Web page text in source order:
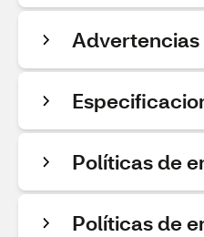
Advertencias
Políticas de
Políticas de